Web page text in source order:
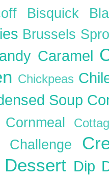
Bisquick
Brussels
Caramel
Chickpeas
Soup
Cornmeal
Challenge
Dessert Dip